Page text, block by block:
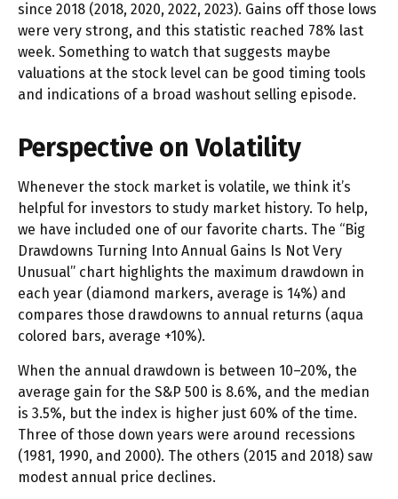
since 2018 (2018, 2020, 2022, 2023). Gains off those lows
were very strong, and this statistic reached 78% last
week. Something to watch that suggests maybe
valuations at the stock level can be good timing tools
and indications of a broad washout selling episode.
Perspective on Volatility
Whenever the stock market is volatile, we think it’s
helpful for investors to study market history. To help,
we have included one of our favorite charts. The “Big
Drawdowns Turning Into Annual Gains Is Not Very
Unusual” chart highlights the maximum drawdown in
each year (diamond markers, average is 14%) and
compares those drawdowns to annual returns (aqua
colored bars, average +10%).
When the annual drawdown is between 10–20%, the
average gain for the S&P 500 is 8.6%, and the median
is 3.5%, but the index is higher just 60% of the time.
Three of those down years were around recessions
(1981, 1990, and 2000). The others (2015 and 2018) saw
modest annual price declines.